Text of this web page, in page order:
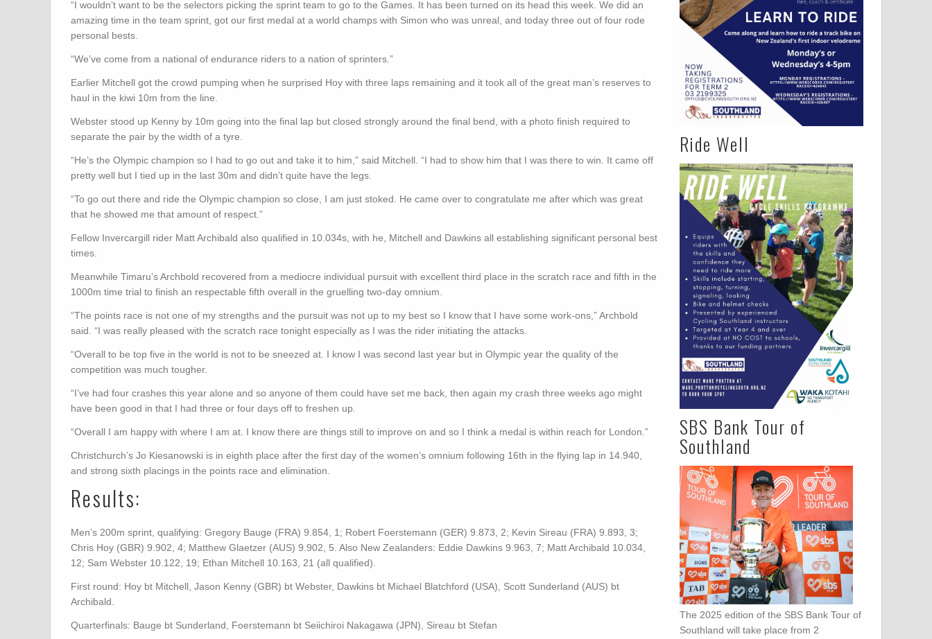
“I wouldn’t want to be the selectors picking the sprint team to go to the Games. It has been turned on its head this week. We did an
amazing time in the team sprint, got our first medal at a world champs with Simon who was unreal, and today three out of four rode
personal bests.
“We’ve come from a national of endurance riders to a nation of sprinters.”
Earlier Mitchell got the crowd pumping when he surprised Hoy with three laps remaining and it took all of the great man’s reserves to
haul in the kiwi 10m from the line.
Webster stood up Kenny by 10m going into the final lap but closed strongly around the final bend, with a photo finish required to
separate the pair by the width of a tyre.
“He’s the Olympic champion so I had to go out and take it to him,” said Mitchell. “I had to show him that I was there to win. It came off
pretty well but I tied up in the last 30m and didn’t quite have the legs.
“To go out there and ride the Olympic champion so close, I am just stoked. He came over to congratulate me after which was great
that he showed me that amount of respect.”
Fellow Invercargill rider Matt Archibald also qualified in 10.034s, with he, Mitchell and Dawkins all establishing significant personal best
times.
Meanwhile Timaru’s Archbold recovered from a mediocre individual pursuit with excellent third place in the scratch race and fifth in the
1000m time trial to finish an respectable fifth overall in the gruelling two-day omnium.
“The points race is not one of my strengths and the pursuit was not up to my best so I know that I have some work-ons,” Archbold
said. “I was really pleased with the scratch race tonight especially as I was the rider initiating the attacks.
“Overall to be top five in the world is not to be sneezed at. I know I was second last year but in Olympic year the quality of the
competition was much tougher.
“I’ve had four crashes this year alone and so anyone of them could have set me back, then again my crash three weeks ago might
have been good in that I had three or four days off to freshen up.
“Overall I am happy with where I am at. I know there are things still to improve on and so I think a medal is within reach for London.”
Christchurch’s Jo Kiesanowski is in eighth place after the first day of the women’s omnium following 16th in the flying lap in 14.940,
and strong sixth placings in the points race and elimination.
Results:
Men’s 200m sprint, qualifying: Gregory Bauge (FRA) 9.854, 1; Robert Foerstemann (GER) 9.873, 2; Kevin Sireau (FRA) 9.893, 3;
Chris Hoy (GBR) 9.902, 4; Matthew Glaetzer (AUS) 9.902, 5. Also New Zealanders: Eddie Dawkins 9.963, 7; Matt Archibald 10.034,
12; Sam Webster 10.122, 19; Ethan Mitchell 10.163, 21 (all qualified).
First round: Hoy bt Mitchell, Jason Kenny (GBR) bt Webster, Dawkins bt Michael Blatchford (USA), Scott Sunderland (AUS) bt
Archibald.
Quarterfinals: Bauge bt Sunderland, Foerstemann bt Seiichiroi Nakagawa (JPN), Sireau bt Stefan
Ride Well
SBS Bank Tour of
Southland
The 2025 edition of the SBS Bank Tour of
Southland will take place from 2